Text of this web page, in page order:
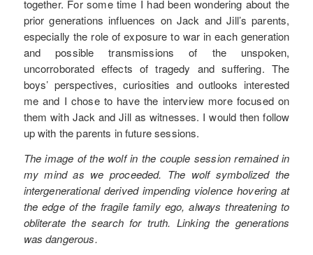
together. For some time I had been wondering about the
prior generations influences on Jack and Jill’s parents,
especially the role of exposure to war in each generation
and possible transmissions of the unspoken,
uncorroborated effects of tragedy and suffering. The
boys’ perspectives, curiosities and outlooks interested
me and I chose to have the interview more focused on
them with Jack and Jill as witnesses. I would then follow
up with the parents in future sessions.
The image of the wolf in the couple session remained in
my mind as we proceeded. The wolf symbolized the
intergenerational derived impending violence hovering at
the edge of the fragile family ego, always threatening to
obliterate the search for truth. Linking the generations
was dangerous.